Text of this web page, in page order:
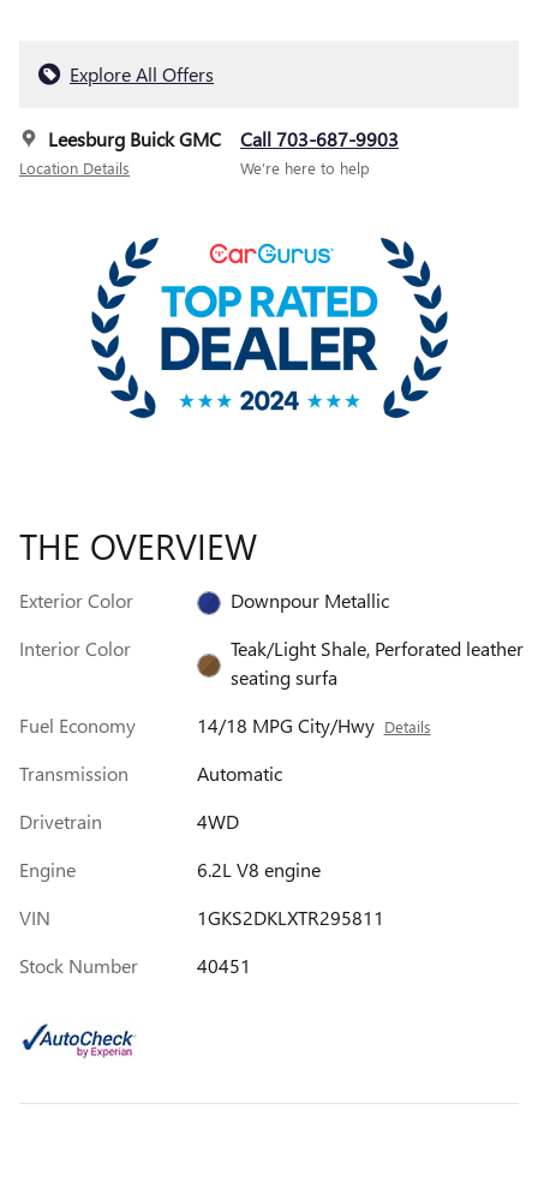
Explore All Offers
Leesburg Buick GMC
Location Details
Call 703-687-9903
We’re here to help
THE OVERVIEW
Exterior Color
Downpour Metallic
Interior Color
Teak/Light Shale, Perforated leather
seating surfa
Fuel Economy
14/18 MPG City/Hwy Details
Transmission
Automatic
Drivetrain
4WD
Engine
6.2L V8 engine
VIN
1GKS2DKLXTR295811
Stock Number
40451